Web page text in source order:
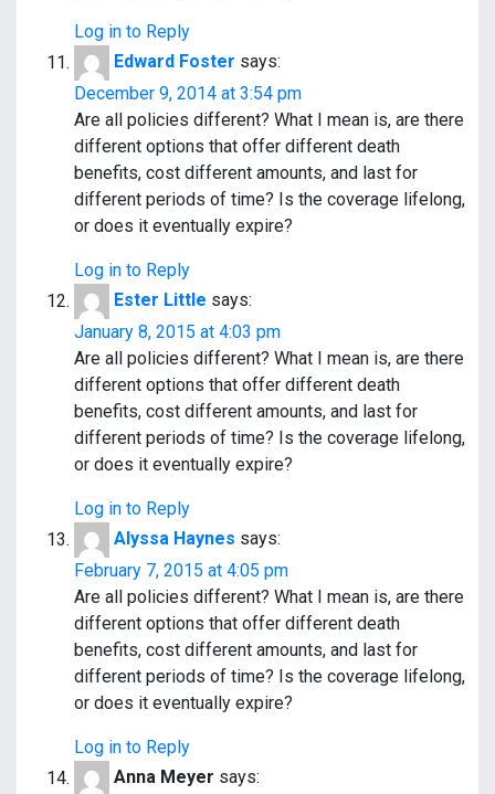
Log in to Reply
Edward Foster says:
December 9, 2014 at 3:54 pm
Are all policies different? What I mean is, are there
different options that offer different death
benefits, cost different amounts, and last for
different periods of time? Is the coverage lifelong,
or does it eventually expire?
Log in to Reply
Ester Little says:
January 8, 2015 at 4:03 pm
Are all policies different? What I mean is, are there
different options that offer different death
benefits, cost different amounts, and last for
different periods of time? Is the coverage lifelong,
or does it eventually expire?
Log in to Reply
Alyssa Haynes says:
February 7, 2015 at 4:05 pm
Are all policies different? What I mean is, are there
different options that offer different death
benefits, cost different amounts, and last for
different periods of time? Is the coverage lifelong,
or does it eventually expire?
Log in to Reply
Anna Meyer says: